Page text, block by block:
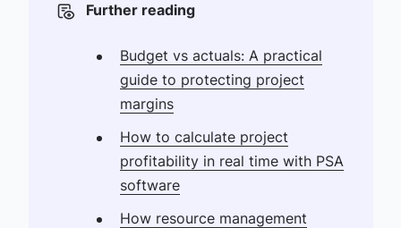
Further reading
Budget vs actuals: A practical
guide to protecting project
margins
How to calculate project
profitability in real time with PSA
software
How resource management